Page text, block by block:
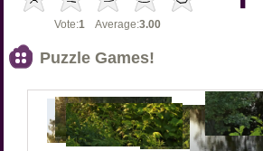
Vote:1 Average:3.00
Puzzle Games!